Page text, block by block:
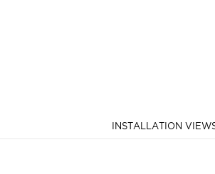
INSTALLATION